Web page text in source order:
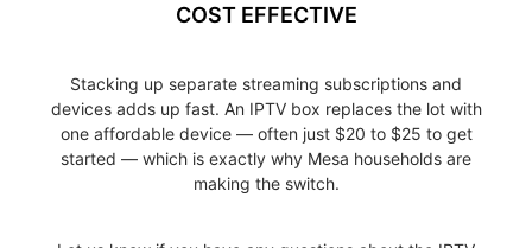
COST EFFECTIVE
Stacking up separate streaming subscriptions and
devices adds up fast. An IPTV box replaces the lot with
one affordable device — often just $20 to $25 to get
started — which is exactly why Mesa households are
making the switch.